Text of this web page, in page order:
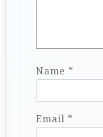
Name *
Email *